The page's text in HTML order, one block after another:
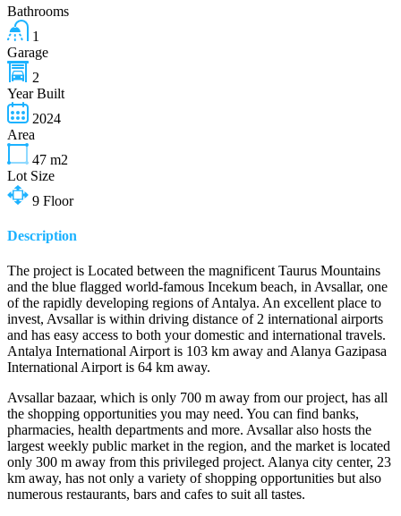
Bathrooms
1
Garage
2
Year Built
2024
Area
47 m2
Lot Size
9 Floor
Description
The project is Located between the magnificent Taurus Mountains
and the blue flagged world-famous Incekum beach, in Avsallar, one
of the rapidly developing regions of Antalya. An excellent place to
invest, Avsallar is within driving distance of 2 international airports
and has easy access to both your domestic and international travels.
Antalya International Airport is 103 km away and Alanya Gazipasa
International Airport is 64 km away.
Avsallar bazaar, which is only 700 m away from our project, has all
the shopping opportunities you may need. You can find banks,
pharmacies, health departments and more. Avsallar also hosts the
largest weekly public market in the region, and the market is located
only 300 m away from this privileged project. Alanya city center, 23
km away, has not only a variety of shopping opportunities but also
numerous restaurants, bars and cafes to suit all tastes.